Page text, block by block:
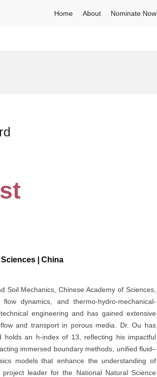
Home About Nominate Now
| China
Mechanics, Chinese Academy of Sciences,
dynamics, and thermo-hydro-mechanical-
engineering and has gained extensive
and transport in porous media. Dr. Ou has
holds an h-index of 13, reflecting his impactful
immersed boundary methods, unified fluid–
models that enhance the understanding of
leader for the National Natural Science